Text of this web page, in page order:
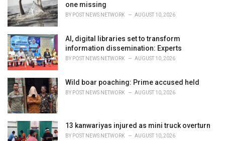
s
:
one missing
BY POST NEWS NETWORK AUGUST 10, 2026
AI, digital libraries set to transform
information dissemination: Experts
BY POST NEWS NETWORK AUGUST 10, 2026
Wild boar poaching: Prime accused held
BY POST NEWS NETWORK AUGUST 10, 2026
13 kanwariyas injured as mini truck overturn
BY POST NEWS NETWORK AUGUST 10, 2026